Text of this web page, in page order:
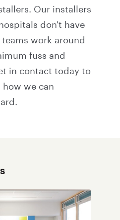
Our installers
don't have
work around
fuss and
in contact today to
how we can